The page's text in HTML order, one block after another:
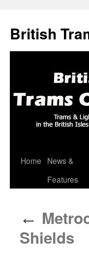
British
Skip
Home
News &
Features
←
Shields